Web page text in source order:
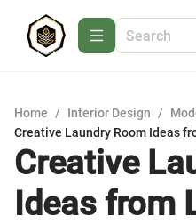
Home / Interior Design /
Creative Laundry Room Ideas
Creative
Ideas from